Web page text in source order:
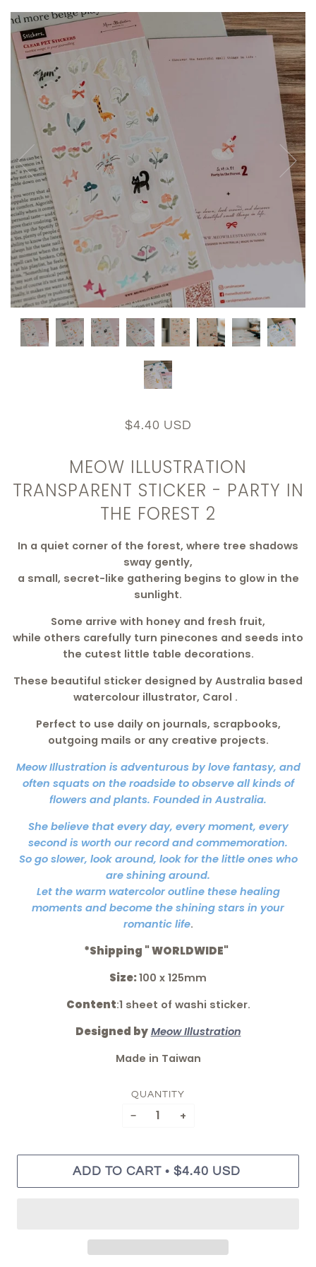
$4.40 USD
MEOW ILLUSTRATION
TRANSPARENT STICKER - PARTY IN
THE FOREST 2
In a quiet corner of the forest, where tree shadows
sway gently,
a small, secret-like gathering begins to glow in the
sunlight.
Some arrive with honey and fresh fruit,
while others carefully turn pinecones and seeds into
the cutest little table decorations.
These beautiful sticker designed by Australia based
watercolour illustrator, Carol .
Perfect to use daily on journals, scrapbooks,
outgoing mails or any creative projects.
Meow Illustration is adventurous by love fantasy, and
often squats on the roadside to observe all kinds of
flowers and plants. Founded in Australia.
She believe that every day, every moment, every
second is worth our record and commemoration.
So go slower, look around, look for the little ones who
are shining around.
Let the warm watercolor outline these healing
moments and become the shining stars in your
romantic life.
*Shipping " WORLDWIDE"
Size:100 x 125mm
Content:1 sheet of washi sticker.
Designed by Meow Illustration
Made in Taiwan
QUANTITY
− +
ADD TO CART • $4.40 USD